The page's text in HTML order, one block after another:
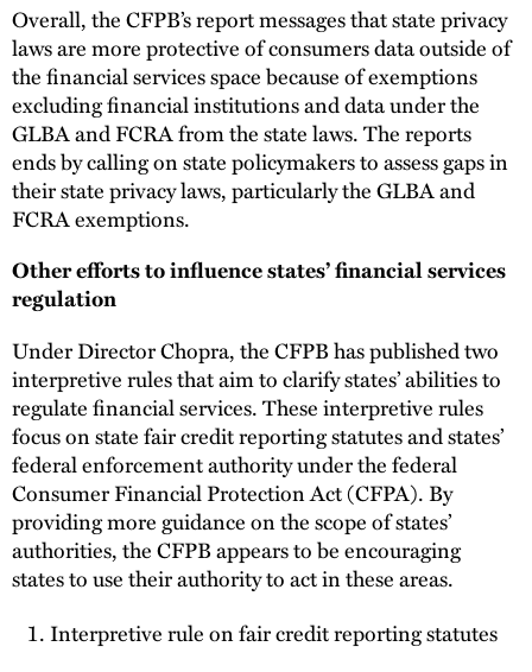
Overall, the CFPB’s report messages that state privacy
laws are more protective of consumers data outside of
the financial services space because of exemptions
excluding financial institutions and data under the
GLBA and FCRA from the state laws. The reports
ends by calling on state policymakers to assess gaps in
their state privacy laws, particularly the GLBA and
FCRA exemptions.
Other efforts to influence states’ financial services
regulation
Under Director Chopra, the CFPB has published two
interpretive rules that aim to clarify states’ abilities to
regulate financial services. These interpretive rules
focus on state fair credit reporting statutes and states’
federal enforcement authority under the federal
Consumer Financial Protection Act (CFPA). By
providing more guidance on the scope of states’
authorities, the CFPB appears to be encouraging
states to use their authority to act in these areas.
Interpretive rule on fair credit reporting statutes